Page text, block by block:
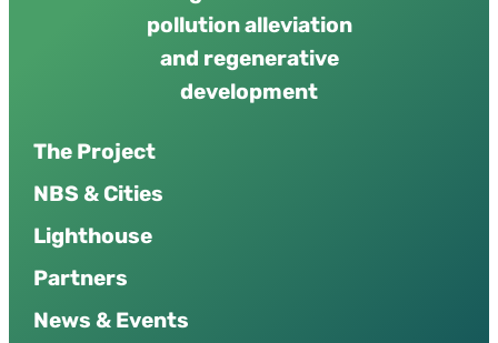
pollution alleviation
and regenerative
development
The Project
NBS & Cities
Lighthouse
Partners
News & Events